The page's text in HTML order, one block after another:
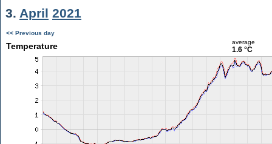
3. April 2021
<< Previous day
Temperature average
1.6 °C